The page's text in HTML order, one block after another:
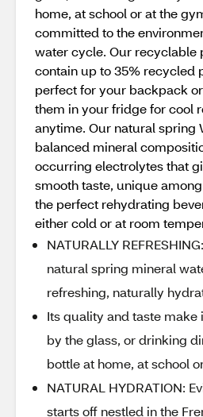
home, at school or at the
committed to the
water cycle. Our recyclable
contain up to 35% recycled
perfect for your backpack
them in your fridge for cool
anytime. Our natural spring
balanced mineral
occurring electrolytes that
smooth taste, unique
the perfect rehydrating
either cold or at room
NATURALLY
natural spring mineral
refreshing, naturally
Its quality and taste make
by the glass, or drinking
bottle at home, at school
NATURAL HYDRATION:
starts off nestled in the